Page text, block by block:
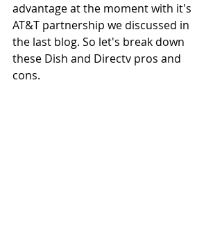
advantage at the moment with it's
AT&T partnership we discussed in
the last blog. So let's break down
these Dish and Directv pros and
cons.